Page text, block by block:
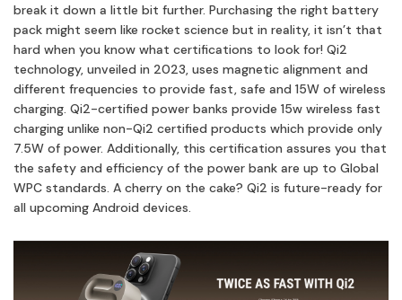
break it down a little bit further. Purchasing the right battery
pack might seem like rocket science but in reality, it isn’t that
hard when you know what certifications to look for! Qi2
technology, unveiled in 2023, uses magnetic alignment and
different frequencies to provide fast, safe and 15W of wireless
charging. Qi2-certified power banks provide 15w wireless fast
charging unlike non-Qi2 certified products which provide only
7.5W of power. Additionally, this certification assures you that
the safety and efficiency of the power bank are up to Global
WPC standards. A cherry on the cake? Qi2 is future-ready for
all upcoming Android devices.